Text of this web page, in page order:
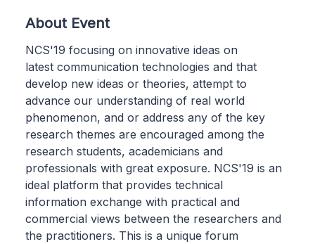
About Event
NCS'19 focusing on innovative ideas on
latest communication technologies and that
develop new ideas or theories, attempt to
advance our understanding of real world
phenomenon, and or address any of the key
research themes are encouraged among the
research students, academicians and
professionals with great exposure. NCS'19 is an
ideal platform that provides technical
information exchange with practical and
commercial views between the researchers and
the practitioners. This is a unique forum